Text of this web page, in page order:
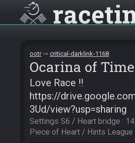
ootr critical-darklink-1168
Ocarina of
Love Race !!
https://
3Ud/view?usp=sharing
Settings S6 / Heart bridge :
Piece of Heart / Hints